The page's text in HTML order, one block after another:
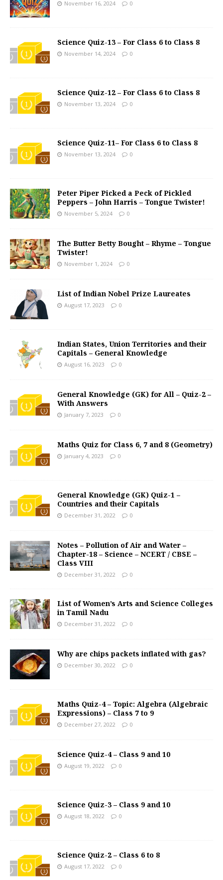
November 16, 2024 0
Science Quiz-13 – For Class 6 to Class 8
November 14, 2024 0
Science Quiz-12 – For Class 6 to Class 8
November 13, 2024 0
Science Quiz-11– For Class 6 to Class 8
November 13, 2024 0
Peter Piper Picked a Peck of Pickled
Peppers – John Harris – Tongue Twister!
November 5, 2024 0
The Butter Betty Bought – Rhyme – Tongue
Twister!
November 1, 2024 0
List of Indian Nobel Prize Laureates
August 17, 2023 0
Indian States, Union Territories and their
Capitals – General Knowledge
August 16, 2023 0
General Knowledge (GK) for All – Quiz-2 –
With Answers
January 7, 2023 0
Maths Quiz for Class 6, 7 and 8 (Geometry)
January 4, 2023 0
General Knowledge (GK) Quiz-1 –
Countries and their Capitals
December 31, 2022 0
Notes – Pollution of Air and Water –
Chapter-18 – Science – NCERT / CBSE –
Class VIII
December 31, 2022 0
List of Women’s Arts and Science Colleges
in Tamil Nadu
December 31, 2022 0
Why are chips packets inflated with gas?
December 30, 2022 0
Maths Quiz-4 – Topic: Algebra (Algebraic
Expressions) – Class 7 to 9
December 27, 2022 0
Science Quiz-4 – Class 9 and 10
August 19, 2022 0
Science Quiz-3 – Class 9 and 10
August 18, 2022 0
Science Quiz-2 – Class 6 to 8
August 17, 2022 0